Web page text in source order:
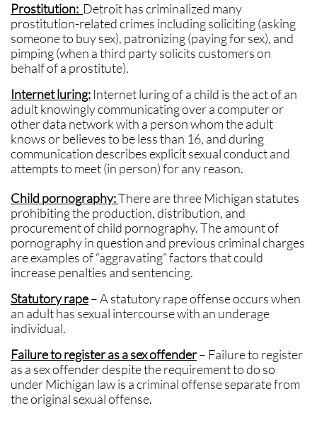
Prostitution: Detroithas criminalized many
prostitution-related crimes including soliciting (asking
someone to buy sex), patronizing (paying for sex), and
pimping (when a third party solicits customers on
behalf of a prostitute).
Internet luring: Internet luring of a child is the act of an
adult knowingly communicating over a computer or
other data network with a person whom the adult
knows or believes to be less than 16, and during
communication describes explicit sexual conduct and
attempts to meet (in person) for any reason.
Child pornography:There are three Michigan statutes
prohibiting the production, distribution, and
procurement of child pornography. The amount of
pornography in question and previous criminal charges
are examples of “aggravating” factors that could
increase penalties and sentencing.
Statutory rape– A statutory rape offense occurs when
an adult has sexual intercourse with an underage
individual.
Failure to register as a sex offender– Failure to register
as a sex offender despite the requirement to do so
under Michigan law is a criminal offense separate from
the original sexual offense.